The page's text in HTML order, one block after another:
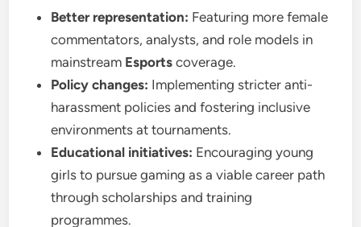
Better representation: Featuring more female
commentators, analysts, and role models in
mainstream Esports coverage.
Policy changes: Implementing stricter anti-
harassment policies and fostering inclusive
environments at tournaments.
Educational initiatives: Encouraging young
girls to pursue gaming as a viable career path
through scholarships and training
programmes.